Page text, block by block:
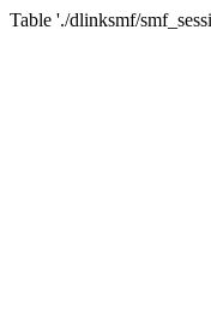
Table './dlinksmf/